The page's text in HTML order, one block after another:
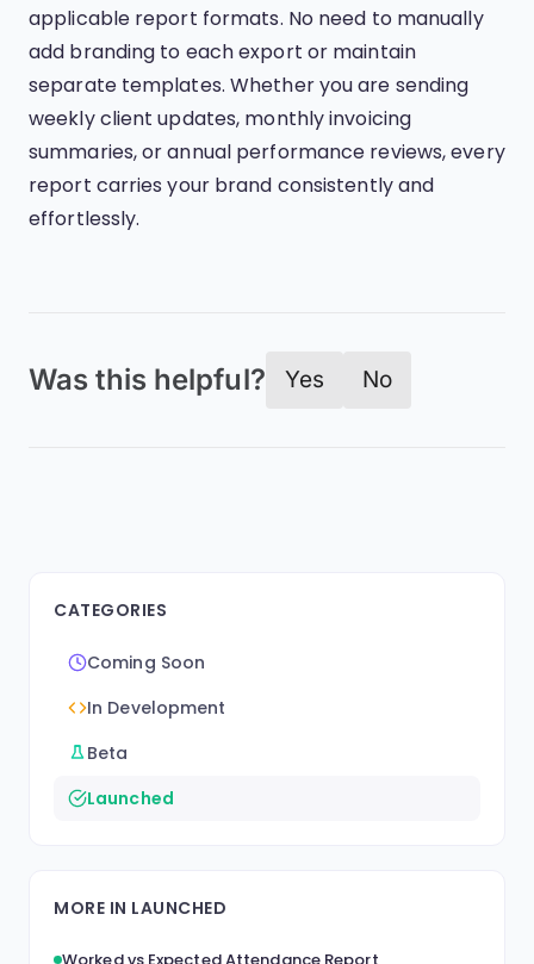
applicable report formats. No need to manually
add branding to each export or maintain
separate templates. Whether you are sending
weekly client updates, monthly invoicing
summaries, or annual performance reviews, every
report carries your brand consistently and
effortlessly.
Was this helpful? Yes No
CATEGORIES
Coming Soon
In Development
Beta
Launched
MORE IN LAUNCHED